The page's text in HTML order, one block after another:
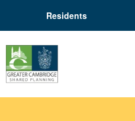
Residents